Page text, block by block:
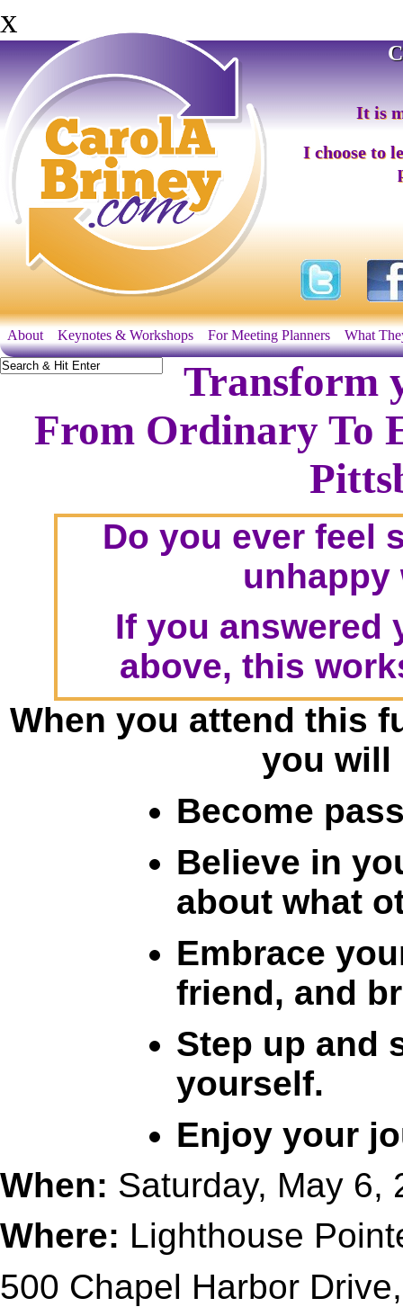
x
It is
I choose to
About Keynotes & Workshops For Meeting Planners What
Transform
From Ordinary To
Do you ever feel
If you answered
above, this
When you attend this
you will
Become
Believe in
about what
Embrace
friend, and
Step up and
yourself.
Enjoy your
When: Saturday, May 6,
Where: Lighthouse
500 Chapel Harbor